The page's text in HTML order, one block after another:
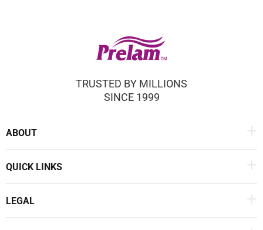
TRUSTED BY MILLIONS
SINCE 1999
ABOUT
QUICK LINKS
LEGAL